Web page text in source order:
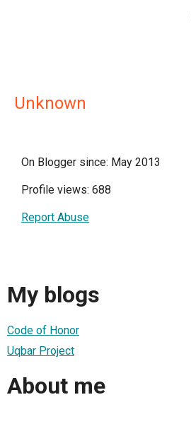
Unknown
On Blogger since: May 2013
Profile views: 688
Report Abuse
My blogs
Code of Honor
Uqbar Project
About me